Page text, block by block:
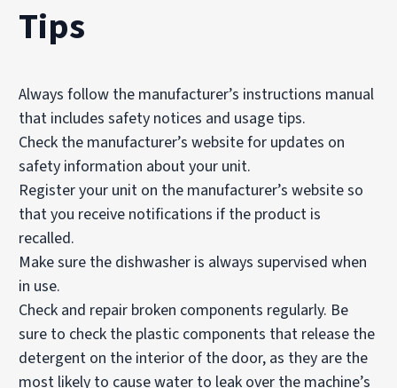
Tips
Always follow the manufacturer’s instructions manual
that includes safety notices and usage tips.
Check the manufacturer’s website for updates on
safety information about your unit.
Register your unit on the manufacturer’s website so
that you receive notifications if the product is
recalled.
Make sure the dishwasher is always supervised when
in use.
Check and repair broken components regularly. Be
sure to check the plastic components that release the
detergent on the interior of the door, as they are the
most likely to cause water to leak over the machine’s